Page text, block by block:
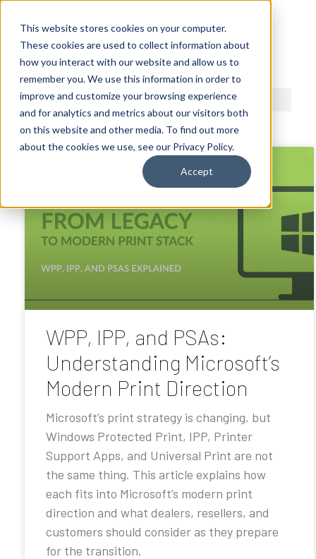
This website stores cookies on your computer.
These cookies are used to collect information about
how you interact with our website and allow us to
remember you. We use this information in order to
improve and customize your browsing experience
and for analytics and metrics about our visitors both
on this website and other media. To find out more
about the cookies we use, see our Privacy Policy.
Accept
ACDI BLOG
WPP, IPP, and PSAs:
Understanding Microsoft’s
Modern Print Direction
Microsoft’s print strategy is changing, but
Windows Protected Print, IPP, Printer
Support Apps, and Universal Print are not
the same thing. This article explains how
each fits into Microsoft’s modern print
direction and what dealers, resellers, and
customers should consider as they prepare
for the transition.